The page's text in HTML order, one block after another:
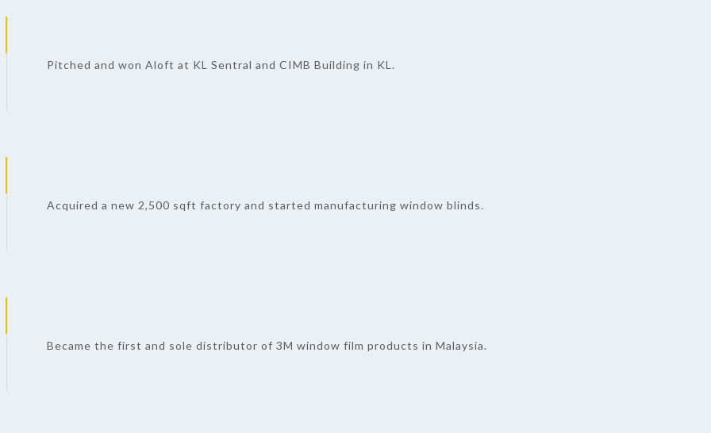
Pitched and won Aloft at KL Sentral and CIMB Building in KL.
Acquired a new 2,500 sqft factory and started manufacturing window blinds.
Became the first and sole distributor of 3M window film products in Malaysia.